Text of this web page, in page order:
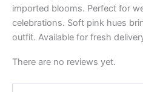
imported blooms. Perfect for
celebrations. Soft pink hues
outfit. Available for fresh
There are no reviews yet.